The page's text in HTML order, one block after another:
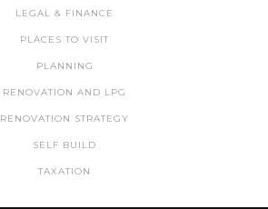
LEGAL & FINANCE
PLACES TO VISIT
PLANNING
RENOVATION AND LPG
RENOVATION STRATEGY
SELF BUILD
TAXATION